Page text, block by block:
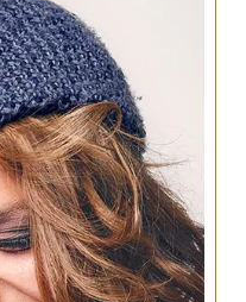
dentists when you
met by Jurich
include regular
cleanings,
that you can count
for the whole